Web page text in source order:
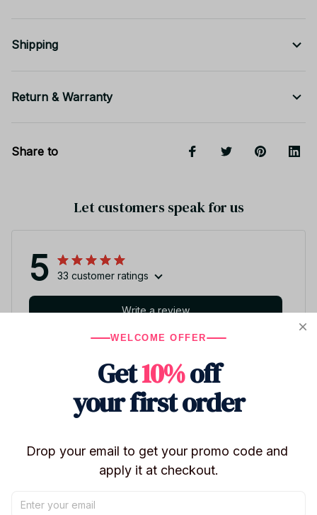
Shipping
Return & Warranty
Share to
Let customers speak for us
5 33 customer ratings
Write a review
Write a review to get 10% off any order
WELCOME OFFER
Get10%off
your first order
Drop your email to get your promo code and
apply it at checkout.